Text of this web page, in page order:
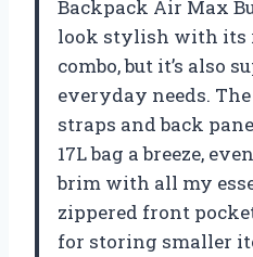
Backpack Air Max
look stylish with its
combo, but it’s also
everyday needs.
straps and back
17L bag a breeze,
brim with all my
zippered front
for storing smaller